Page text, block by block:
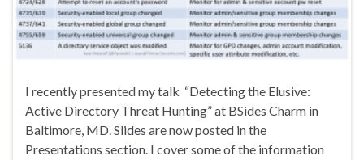
I recently presented my talk “Detecting the Elusive:
Active Directory Threat Hunting” at BSides Charm in
Baltimore, MD. Slides are now posted in the
Presentations section. I cover some of the information